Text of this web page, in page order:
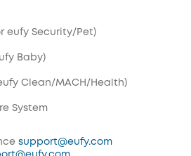
eufy Security/Pet)
Baby)
Clean/MACH/Health)
System
support@eufy.com